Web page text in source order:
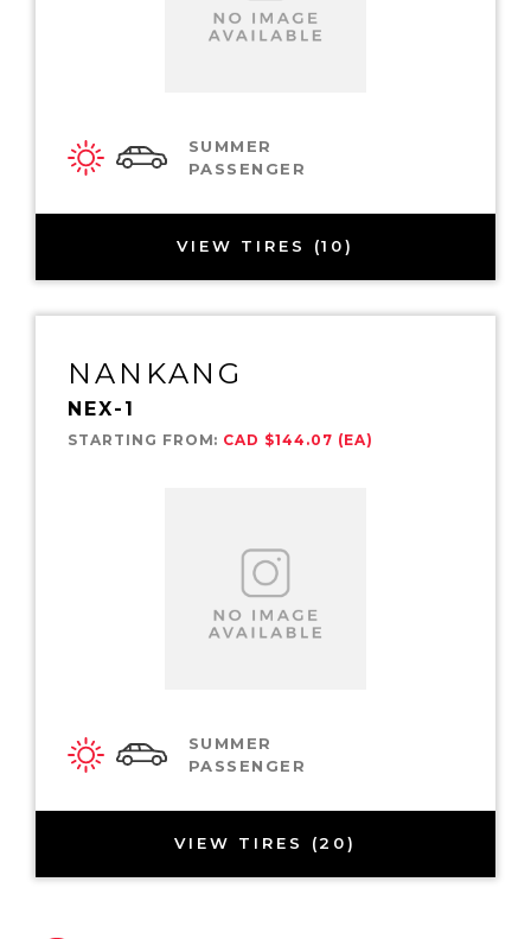
SUMMER
PASSENGER
VIEW TIRES (10)
NANKANG
NEX-1
STARTING FROM: CAD $144.07 (EA)
SUMMER
PASSENGER
VIEW TIRES (20)